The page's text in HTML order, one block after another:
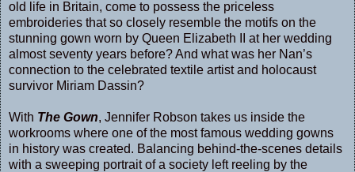
old life in Britain, come to possess the priceless
embroideries that so closely resemble the motifs on the
stunning gown worn by Queen Elizabeth II at her wedding
almost seventy years before? And what was her Nan’s
connection to the celebrated textile artist and holocaust
survivor Miriam Dassin?
With The Gown, Jennifer Robson takes us inside the
workrooms where one of the most famous wedding gowns
in history was created. Balancing behind-the-scenes details
with a sweeping portrait of a society left reeling by the